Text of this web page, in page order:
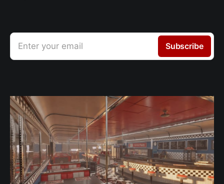
Enter your email Subscribe